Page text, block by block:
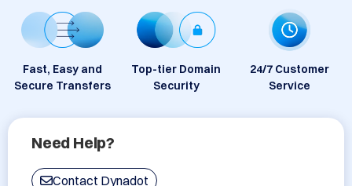
Fast, Easy and
Secure Transfers
Top-tier Domain
Security
24/7 Customer
Service
Need Help?
Contact Dynadot